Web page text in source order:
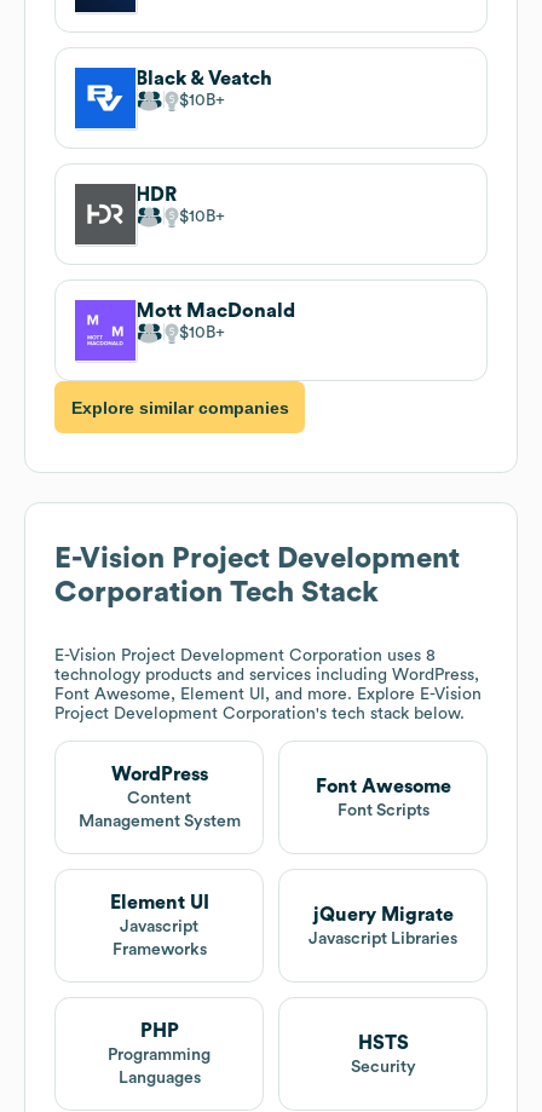
Black & Veatch
$10B
HDR
$10B
Mott MacDonald
$10B
Explore similar companies
E-Vision Project Development
Corporation Tech Stack
E-Vision Project Development Corporation uses 8
technology products and services including WordPress,
Font Awesome, Element UI, and more. Explore E-Vision
Project Development Corporation's tech stack below.
WordPress
Content
Management System
Font Awesome
Font Scripts
Element UI
Javascript
Frameworks
jQuery Migrate
Javascript Libraries
PHP
Programming
Languages
HSTS
Security